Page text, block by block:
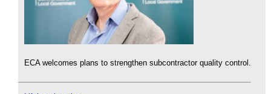
ECA welcomes plans to strengthen subcontractor quality control.